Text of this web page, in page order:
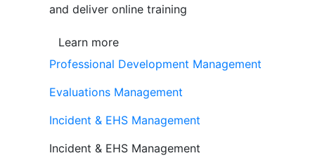
and deliver online training
Learn more
Professional Development Management
Evaluations Management
Incident & EHS Management
Incident & EHS Management